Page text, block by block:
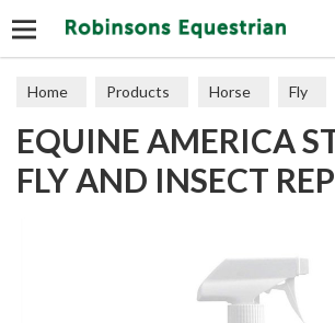
Home Products Horse Fly
EQUINE AMERICA
FLY AND INSECT